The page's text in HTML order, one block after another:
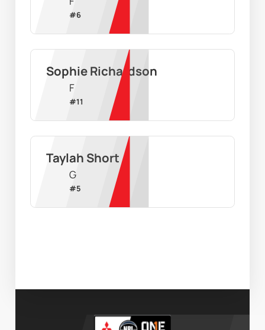
#6
Sophie Richardson
F
#11
Taylah Short
G
#5